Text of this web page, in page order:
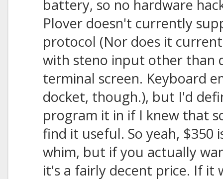
battery, so no hardware
Plover doesn't currently
protocol (Nor does it
with steno input other than
terminal screen. Keyboard
docket, though.), but I'd
program it in if I knew that
find it useful. So yeah, $350
whim, but if you actually
it's a fairly decent price. If it